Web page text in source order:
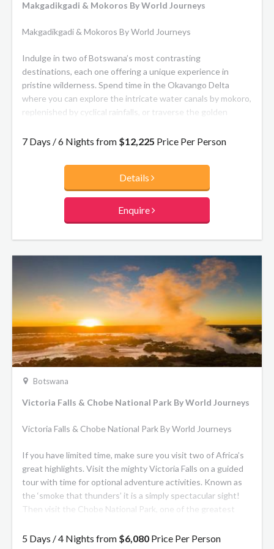
Makgadikgadi & Mokoros By World Journeys
Makgadikgadi & Mokoros By World Journeys
Indulge in two of Botswana’s most contrasting
destinations, each one offering a unique experience in
pristine wilderness. Spend time in the Okavango Delta
where you can explore the intricate water canals by mokoro,
replenished by cyclical rainfalls, or traverse the golden
contemporary comfort of your suite by night. From there
Park which is home to the second largest migration of
mammals on the continent where you will enjoy the
extraordinary landscapes, the wildlife and the Bushman of
7 Days / 6 Nights from $12,225 Price Per Person
Details
Enquire
Botswana
Victoria Falls & Chobe National Park By World Journeys
Victoria Falls & Chobe National Park By World Journeys
If you have limited time, make sure you visit two of Africa’s
great highlights. Visit the mighty Victoria Falls on a guided
tour with time for optional adventure activities. Known as
the ‘smoke that thunders’ it is a simply spectacular sight!
Then visit the Chobe National Park, one of the greatest
game drives, you may see many different species of animals
5 Days / 4 Nights from $6,080 Price Per Person